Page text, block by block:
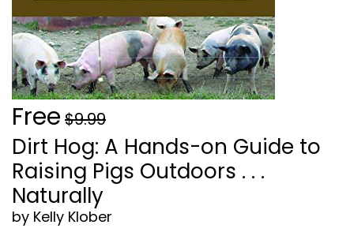
Free $9.99
Dirt Hog: A Hands-on Guide to
Raising Pigs Outdoors . . .
Naturally
by Kelly Klober